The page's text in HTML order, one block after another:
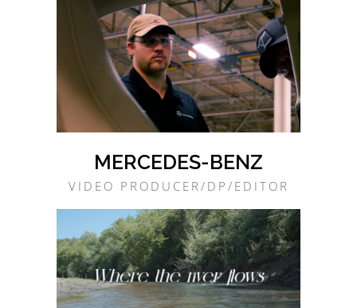
MERCEDES-BENZ
VIDEO PRODUCER/DP/EDITOR